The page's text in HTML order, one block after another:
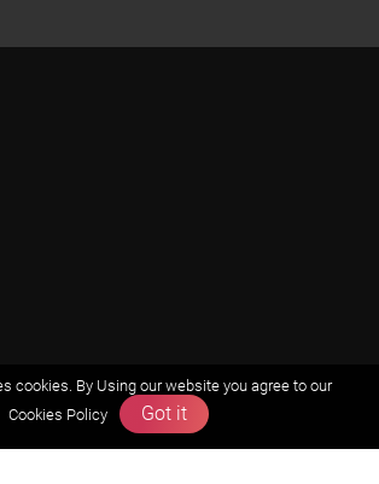
cookies. By Using our website you agree to our
Cookies Policy
Got it